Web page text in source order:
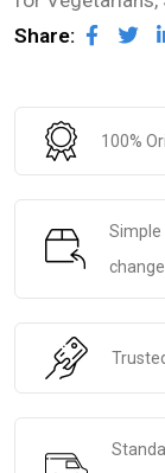
Share:
100%
Simple